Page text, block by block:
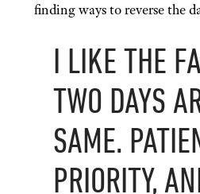
finding ways to reverse the
I LIKE THE
TWO DAYS
SAME.
PRIORITY,